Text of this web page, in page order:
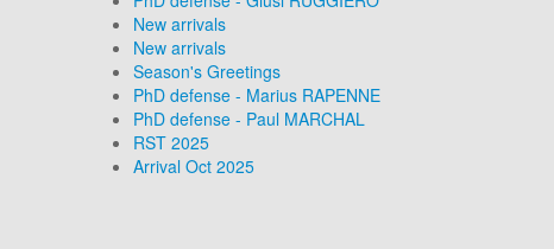
New arrivals
New arrivals
Season's Greetings
PhD defense - Marius RAPENNE
PhD defense - Paul MARCHAL
RST 2025
Arrival Oct 2025